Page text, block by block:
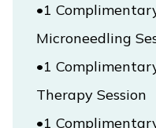
•1
Microneedling
•1
•1